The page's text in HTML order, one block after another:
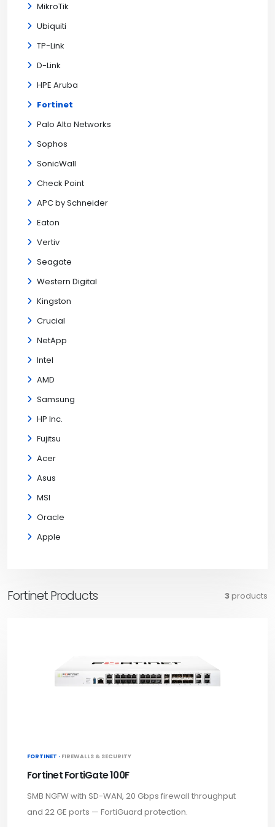
MikroTik
Ubiquiti
TP-Link
D-Link
HPE Aruba
Fortinet
Palo Alto Networks
Sophos
SonicWall
Check Point
APC by Schneider
Eaton
Vertiv
Seagate
Western Digital
Kingston
Crucial
NetApp
Intel
AMD
Samsung
HP Inc.
Fujitsu
Acer
Asus
MSI
Oracle
Apple
Fortinet Products 3 products
FORTINET · FIREWALLS & SECURITY
Fortinet FortiGate 100F
SMB NGFW with SD-WAN, 20 Gbps firewall throughput
and 22 GE ports — FortiGuard protection.